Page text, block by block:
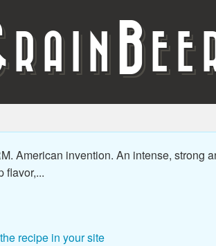
RAIN B
American invention. An intense, strong
flavor,...
recipe in your site